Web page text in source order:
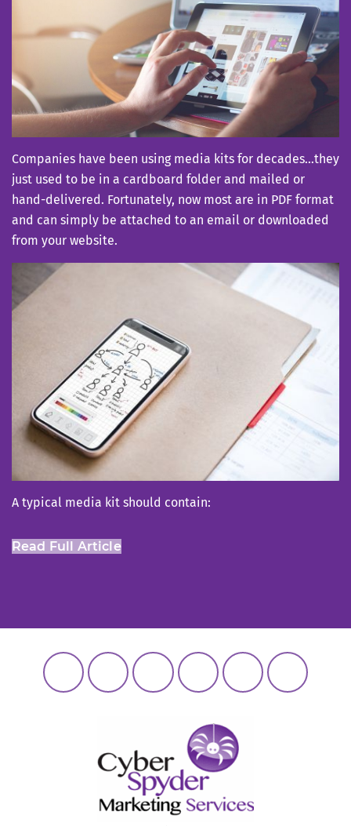
Companies have been using media kits for decades…they
just used to be in a cardboard folder and mailed or
hand-delivered. Fortunately, now most are in PDF format
and can simply be attached to an email or downloaded
from your website.
A typical media kit should contain:
Read Full Article